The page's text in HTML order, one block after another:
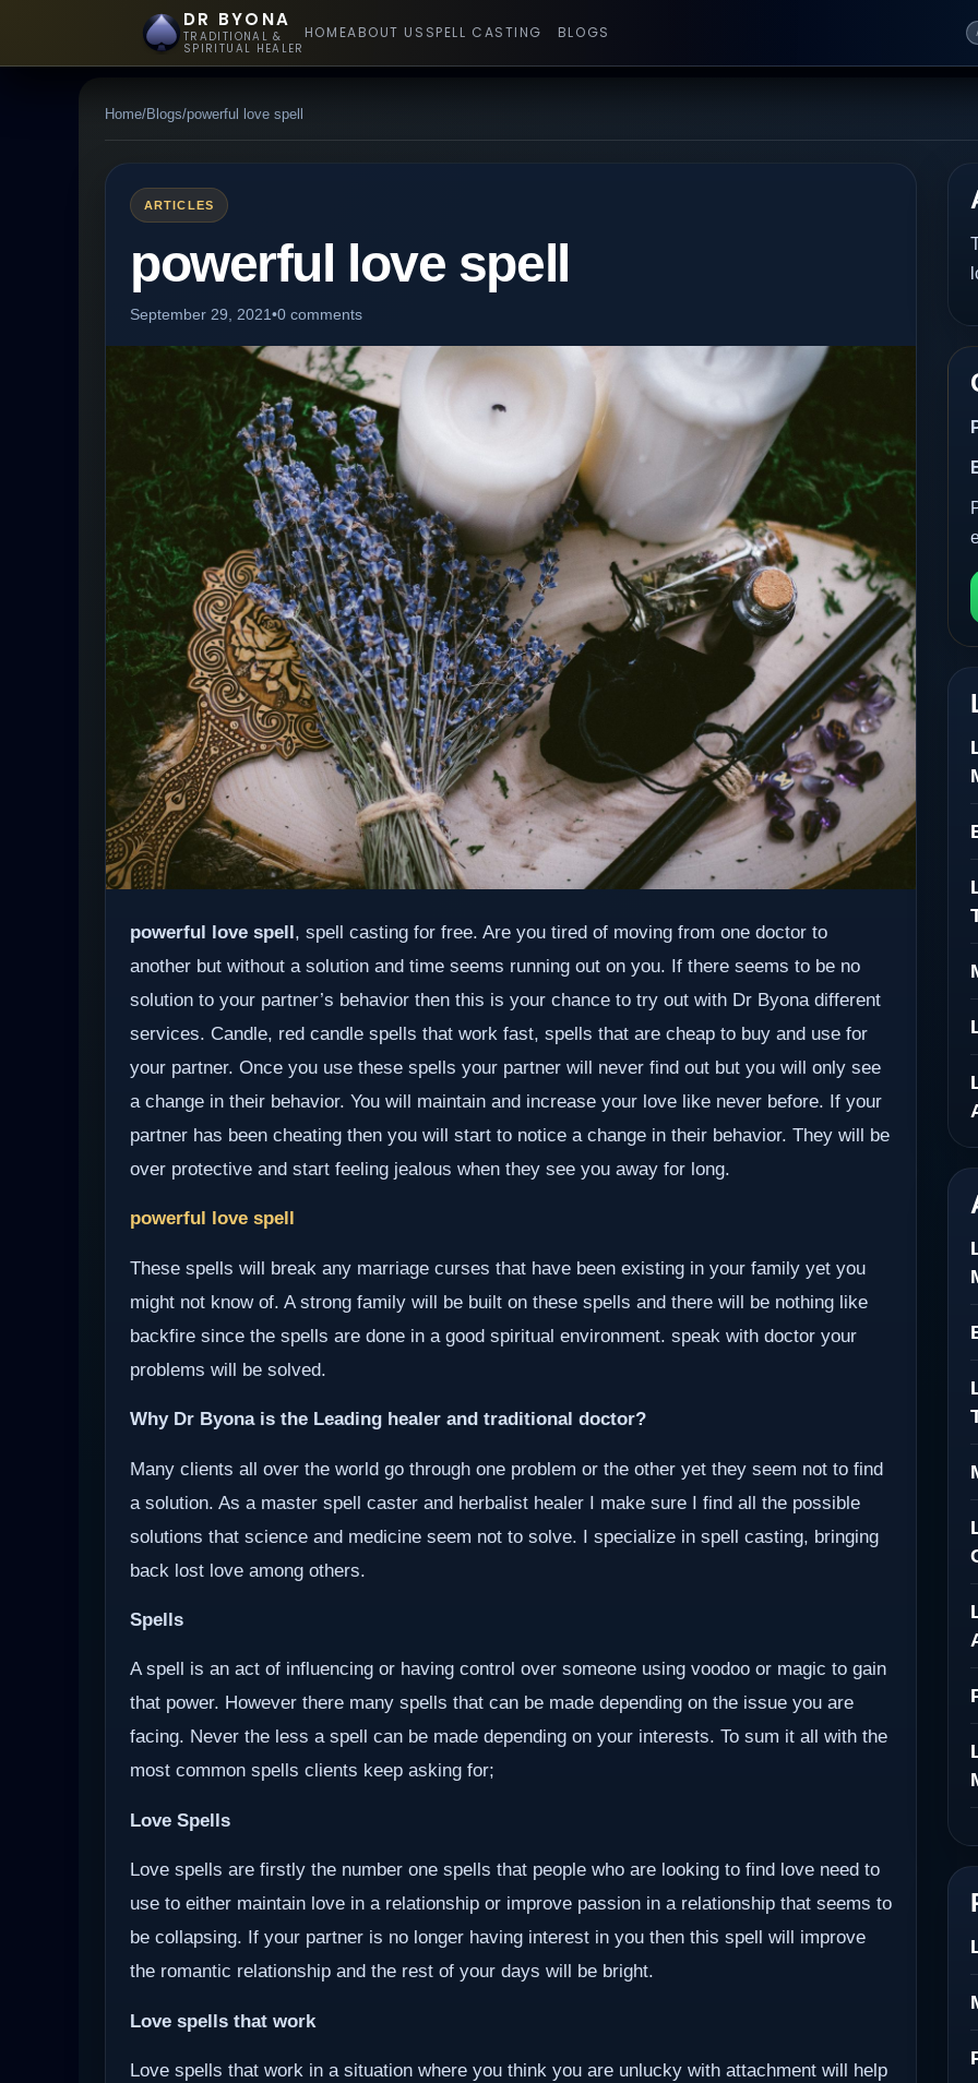
DR BYONA
TRADITIONAL &
SPIRITUAL HEALER
HOMEABOUT US SPELL CASTING BLOGS
Home/Blogs/powerful love spell
ARTICLES
powerful love spell
September 29, 2021•0 comments
powerful love spell, spell casting for free. Are you tired of moving from one doctor to
another but without a solution and time seems running out on you. If there seems to be no
solution to your partner’s behavior then this is your chance to try out with Dr Byona different
services. Candle, red candle spells that work fast, spells that are cheap to buy and use for
your partner. Once you use these spells your partner will never find out but you will only see
a change in their behavior. You will maintain and increase your love like never before. If your
partner has been cheating then you will start to notice a change in their behavior. They will be
over protective and start feeling jealous when they see you away for long.
powerful love spell
These spells will break any marriage curses that have been existing in your family yet you
might not know of. A strong family will be built on these spells and there will be nothing like
backfire since the spells are done in a good spiritual environment. speak with doctor your
problems will be solved.
Why Dr Byona is the Leading healer and traditional doctor?
Many clients all over the world go through one problem or the other yet they seem not to find
a solution. As a master spell caster and herbalist healer I make sure I find all the possible
solutions that science and medicine seem not to solve. I specialize in spell casting, bringing
back lost love among others.
Spells
A spell is an act of influencing or having control over someone using voodoo or magic to gain
that power. However there many spells that can be made depending on the issue you are
facing. Never the less a spell can be made depending on your interests. To sum it all with the
most common spells clients keep asking for;
Love Spells
Love spells are firstly the number one spells that people who are looking to find love need to
use to either maintain love in a relationship or improve passion in a relationship that seems to
be collapsing. If your partner is no longer having interest in you then this spell will improve
the romantic relationship and the rest of your days will be bright.
Love spells that work
Love spells that work in a situation where you think you are unlucky with attachment will help